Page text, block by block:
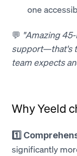
one
💬 "Amazing
support—that's
team expects
Why Yeeld
1️⃣
significantly